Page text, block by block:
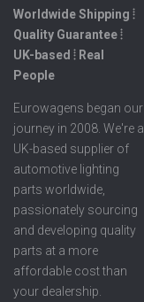
Worldwide Shipping ⦙
Quality Guarantee ⦙
UK-based ⦙ Real
People
Eurowagens began our
journey in 2008. We're a
UK-based supplier of
automotive lighting
parts worldwide,
passionately sourcing
and developing quality
parts at a more
affordable cost than
your dealership.